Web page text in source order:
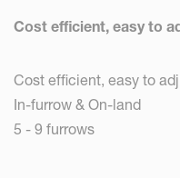
Cost efficient, easy to
Cost efficient, easy to
In-furrow & On-land
5 - 9 furrows